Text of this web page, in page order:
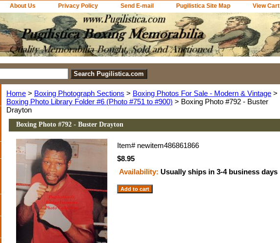
About Us Privacy Policy Send E-mail Pugilistica Site Map View Cart
Home > Boxing Photograph Sections > Boxing Photos For Sale - Modern & Vintage >
Boxing Photo Library Folder #6 (Photo #751 to #900) > Boxing Photo #792 - Buster
Drayton
Boxing Photo #792 - Buster Drayton
Item# newitem486861866
$8.95
Availability: Usually ships in 3-4 business days